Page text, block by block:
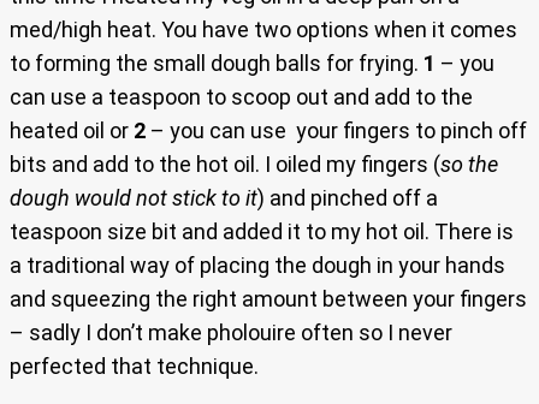
med/high heat. You have two options when it comes
to forming the small dough balls for frying. 1 – you
can use a teaspoon to scoop out and add to the
heated oil or 2 – you can use your fingers to pinch off
bits and add to the hot oil. I oiled my fingers (so the
dough would not stick to it) and pinched off a
teaspoon size bit and added it to my hot oil. There is
a traditional way of placing the dough in your hands
and squeezing the right amount between your fingers
– sadly I don’t make pholouire often so I never
perfected that technique.